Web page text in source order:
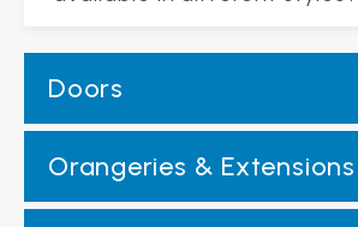
Doors
Orangeries & Extensions